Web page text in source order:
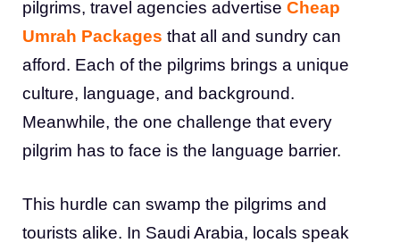
pilgrims, travel agencies advertise Cheap
Umrah Packages that all and sundry can
afford. Each of the pilgrims brings a unique
culture, language, and background.
Meanwhile, the one challenge that every
pilgrim has to face is the language barrier.
This hurdle can swamp the pilgrims and
tourists alike. In Saudi Arabia, locals speak